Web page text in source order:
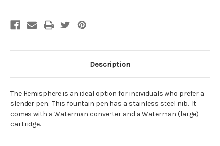
Description
The Hemisphere is an ideal option for individuals who prefer a
slender pen. This fountain pen has a stainless steel nib. It
comes with a Waterman converter and a Waterman (large)
cartridge.